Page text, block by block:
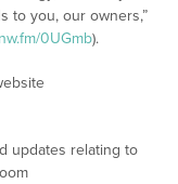
to you, our owners,”
0UGmb).
updates relating to